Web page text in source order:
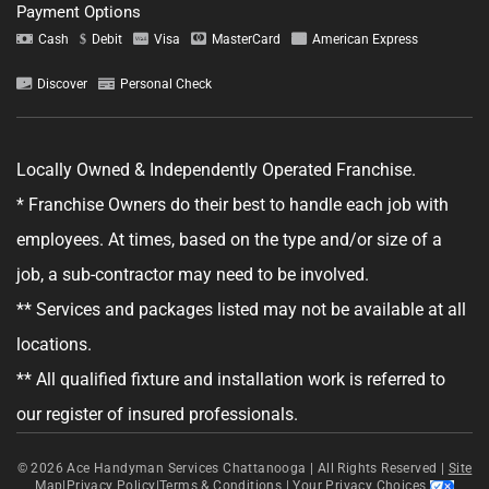
GET YOUR ESTIMATE
By clicking "Get Your Estimate" you agree to receive updates and
Services at the phone number provided. Your agreement is not a
condition of purchase. Message Frequency varies. Msg and data rates
ConditionsandPrivacy Policyfor more details.
Payment Options
Cash Debit Visa MasterCard American Express
Discover Personal Check
Locally Owned & Independently Operated Franchise.
* Franchise Owners do their best to handle each job with
employees. At times, based on the type and/or size of a
job, a sub-contractor may need to be involved.
** Services and packages listed may not be available at all
locations.
** All qualified fixture and installation work is referred to
our register of insured professionals.
© 2026Ace Handyman Services Chattanooga | All Rights Reserved | Site
Map| Privacy Policy|Terms & Conditions |Your Privacy Choices